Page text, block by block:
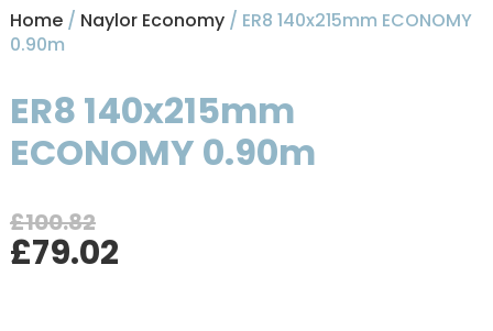
Home/ Naylor Economy/ ER8 140x215mm ECONOMY
0.90m
ER8 140x215mm
ECONOMY 0.90m
£100.82
Original
price
£79.02Current
price